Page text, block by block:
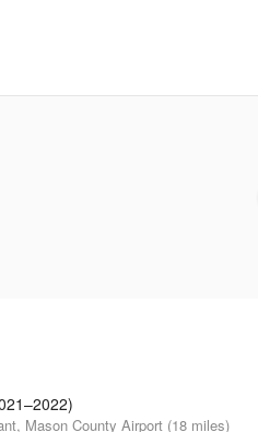
Mason County Airport (18 miles)